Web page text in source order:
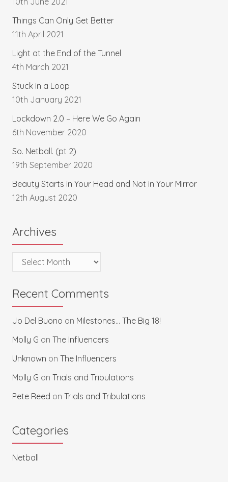
Things Can Only Get Better
11th April 2021
Light at the End of the Tunnel
4th March 2021
Stuck in a Loop
10th January 2021
Lockdown 2.0 – Here We Go Again
6th November 2020
So. Netball. (pt 2)
19th September 2020
Beauty Starts in Your Head and Not in Your Mirror
12th August 2020
Archives
Recent Comments
Jo Del Buono on Milestones… The Big 18!
Molly G on The Influencers
Unknown on The Influencers
Molly G on Trials and Tribulations
Pete Reed on Trials and Tribulations
Categories
Netball